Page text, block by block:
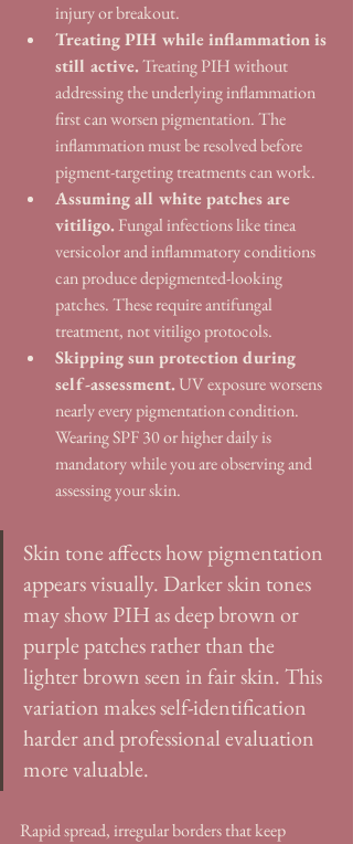
injury or breakout.
Treating PIH while inflammation is
still active. Treating PIH without
addressing the underlying inflammation
first can worsen pigmentation. The
inflammation must be resolved before
pigment-targeting treatments can work.
Assuming all white patches are
vitiligo. Fungal infections like tinea
versicolor and inflammatory conditions
can produce depigmented-looking
patches. These require antifungal
treatment, not vitiligo protocols.
Skipping sun protection during
self-assessment. UV exposure worsens
nearly every pigmentation condition.
Wearing SPF 30 or higher daily is
mandatory while you are observing and
assessing your skin.
Skin tone affects how pigmentation
appears visually. Darker skin tones
may show PIH as deep brown or
purple patches rather than the
lighter brown seen in fair skin. This
variation makes self-identification
harder and professional evaluation
more valuable.
Rapid spread, irregular borders that keep